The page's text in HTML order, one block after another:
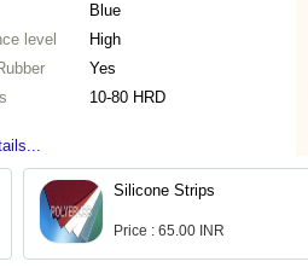
Blue
level
High
Yes
10-80 HRD
Silicone Strips
Price : 65.00 INR